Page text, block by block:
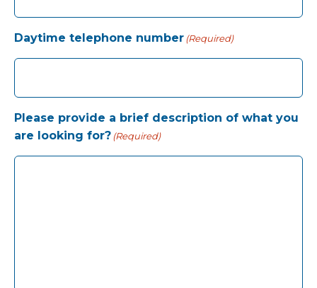
Daytime telephone number(Required)
Please provide a brief description of what you
are looking for?(Required)